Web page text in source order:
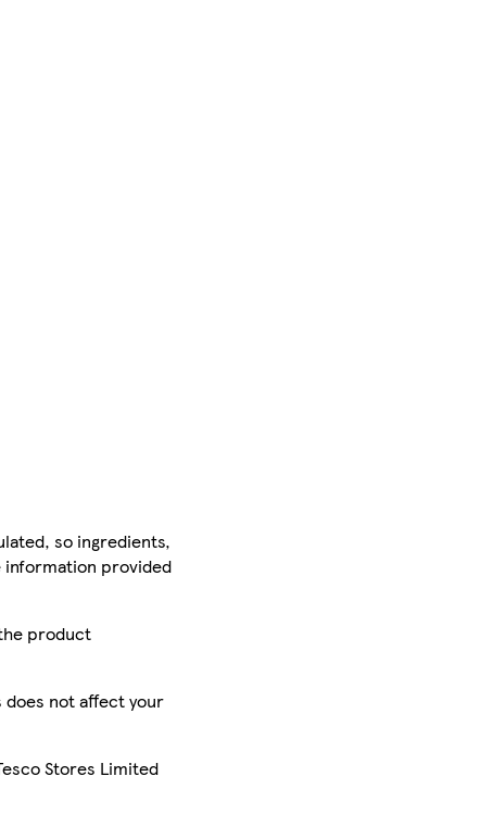
so ingredients,
information provided
product
not affect your
Stores Limited